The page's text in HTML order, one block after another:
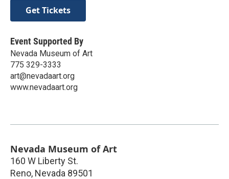
Get Tickets
Event Supported By
Nevada Museum of Art
775 329-3333
art@nevadaart.org
www.nevadaart.org
Nevada Museum of Art
160 W Liberty St.
Reno, Nevada 89501